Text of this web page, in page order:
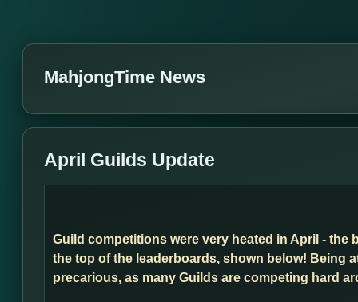
MahjongTime News
April Guilds Update
Guild competitions were very heated in April -
the top of the leaderboards, shown below! Being
precarious, as many Guilds are competing hard